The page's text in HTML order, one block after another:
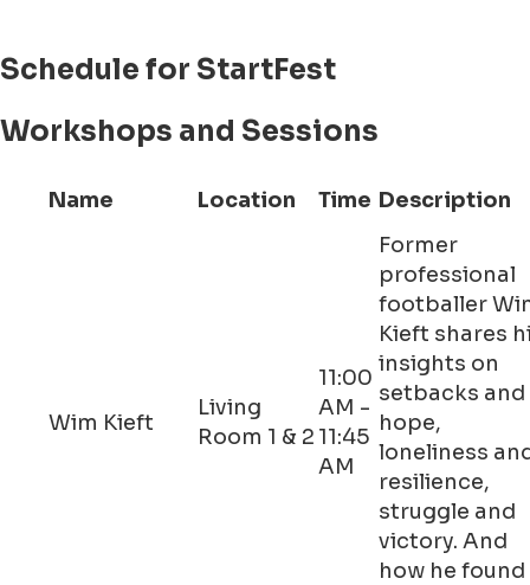
Schedule for StartFest
Workshops and Sessions
Name Location Time Description
Wim Kieft
Living
Room 1 & 2
11:00
AM -
11:45
AM
Former
professional
footballer
Kieft shares
insights on
setbacks and
hope,
loneliness
resilience,
struggle and
victory. And
how he found